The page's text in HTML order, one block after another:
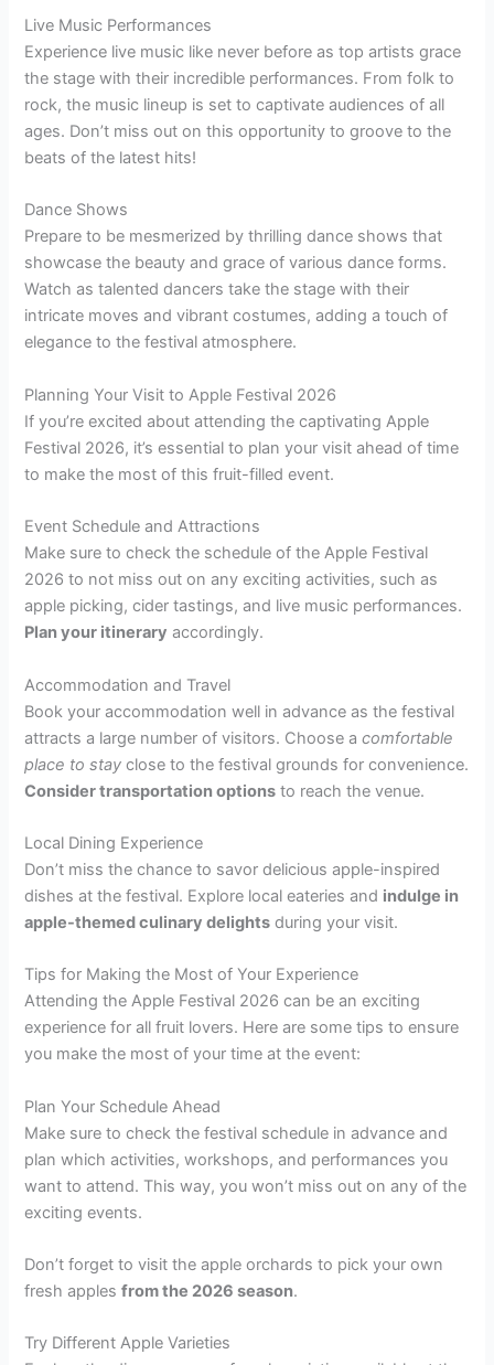
Live Music Performances
Experience live music like never before as top artists grace
the stage with their incredible performances. From folk to
rock, the music lineup is set to captivate audiences of all
ages. Don’t miss out on this opportunity to groove to the
beats of the latest hits!
Dance Shows
Prepare to be mesmerized by thrilling dance shows that
showcase the beauty and grace of various dance forms.
Watch as talented dancers take the stage with their
intricate moves and vibrant costumes, adding a touch of
elegance to the festival atmosphere.
Planning Your Visit to Apple Festival 2026
If you’re excited about attending the captivating Apple
Festival 2026, it’s essential to plan your visit ahead of time
to make the most of this fruit-filled event.
Event Schedule and Attractions
Make sure to check the schedule of the Apple Festival
2026 to not miss out on any exciting activities, such as
apple picking, cider tastings, and live music performances.
Plan your itinerary accordingly.
Accommodation and Travel
Book your accommodation well in advance as the festival
attracts a large number of visitors. Choose acomfortable
place to stay close to the festival grounds for convenience.
Consider transportation options to reach the venue.
Local Dining Experience
Don’t miss the chance to savor delicious apple-inspired
dishes at the festival. Explore local eateries and indulge in
apple-themed culinary delights during your visit.
Tips for Making the Most of Your Experience
Attending the Apple Festival 2026 can be an exciting
experience for all fruit lovers. Here are some tips to ensure
you make the most of your time at the event:
Plan Your Schedule Ahead
Make sure to check the festival schedule in advance and
plan which activities, workshops, and performances you
want to attend. This way, you won’t miss out on any of the
exciting events.
Don’t forget to visit the apple orchards to pick your own
fresh applesfrom the 2026 season.
Try Different Apple Varieties